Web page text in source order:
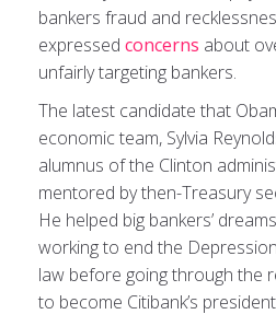
bankers fraud and
expressed concerns about
unfairly targeting bankers.
The latest candidate that
economic team, Sylvia
alumnus of the Clinton
mentored by then-Treasury
He helped big bankers’
working to end the
law before going through the
to become Citibank’s